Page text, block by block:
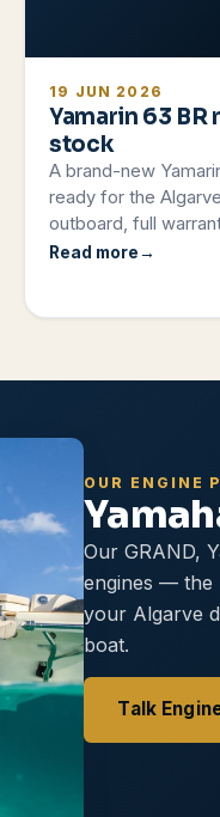
19 JUN 2026
Yamarin 63 BR
stock
A brand-new
ready for the
outboard, full
Read more
OUR ENGINE
Our GRAND,
engines — the
your Algarve
boat.
Talk